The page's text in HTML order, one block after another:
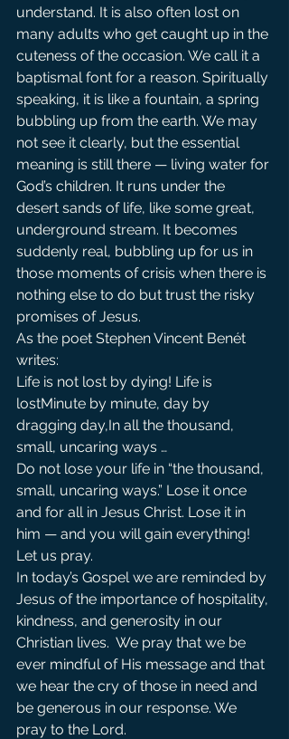
understand. It is also often lost on
many adults who get caught up in the
cuteness of the occasion. We call it a
baptismal font for a reason. Spiritually
speaking, it is like a fountain, a spring
bubbling up from the earth. We may
not see it clearly, but the essential
meaning is still there — living water for
God’s children. It runs under the
desert sands of life, like some great,
underground stream. It becomes
suddenly real, bubbling up for us in
those moments of crisis when there is
nothing else to do but trust the risky
promises of Jesus.
As the poet Stephen Vincent Benét
writes:
Life is not lost by dying! Life is
lostMinute by minute, day by
dragging day,In all the thousand,
small, uncaring ways …
Do not lose your life in “the thousand,
small, uncaring ways.” Lose it once
and for all in Jesus Christ. Lose it in
him — and you will gain everything!
Let us pray.
In today’s Gospel we are reminded by
Jesus of the importance of hospitality,
kindness, and generosity in our
Christian lives.  We pray that we be
ever mindful of His message and that
we hear the cry of those in need and
be generous in our response. We
pray to the Lord.